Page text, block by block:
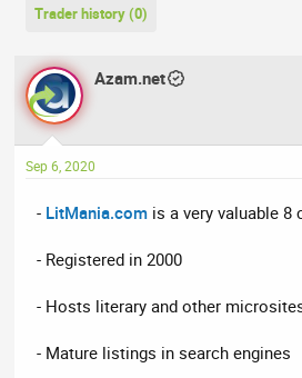
r
a
d
s
t
a
t
r
d
Trader history (0)
Azam.net
Sep 6, 2020
- LitMania.com is a very valuable 8
- Registered in 2000
- Hosts literary and other
- Mature listings in search engines